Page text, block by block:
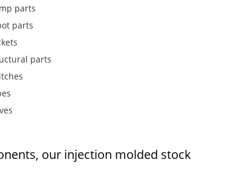
parts
parts
parts
our injection molded stock